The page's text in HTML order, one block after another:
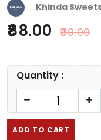
Khinda
88.00 90.00
Quantity :
ADD TO CART